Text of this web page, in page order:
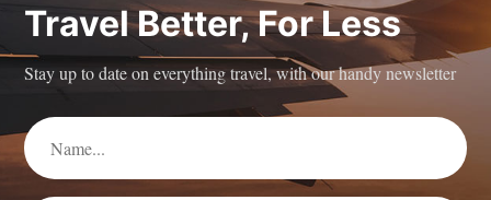
Travel Better, For Less
Stay up to date on everything travel, with our handy newsletter